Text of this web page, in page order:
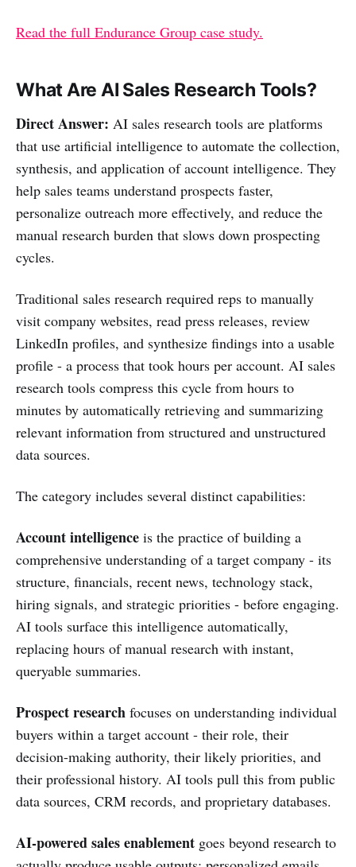
Read the full Endurance Group case study.
What Are AI Sales Research Tools?
Direct Answer: AI sales research tools are platforms
that use artificial intelligence to automate the collection,
synthesis, and application of account intelligence. They
help sales teams understand prospects faster,
personalize outreach more effectively, and reduce the
manual research burden that slows down prospecting
cycles.
Traditional sales research required reps to manually
visit company websites, read press releases, review
LinkedIn profiles, and synthesize findings into a usable
profile - a process that took hours per account. AI sales
research tools compress this cycle from hours to
minutes by automatically retrieving and summarizing
relevant information from structured and unstructured
data sources.
The category includes several distinct capabilities:
Account intelligence is the practice of building a
comprehensive understanding of a target company - its
structure, financials, recent news, technology stack,
hiring signals, and strategic priorities - before engaging.
AI tools surface this intelligence automatically,
replacing hours of manual research with instant,
queryable summaries.
Prospect research focuses on understanding individual
buyers within a target account - their role, their
decision-making authority, their likely priorities, and
their professional history. AI tools pull this from public
data sources, CRM records, and proprietary databases.
AI-powered sales enablement goes beyond research to